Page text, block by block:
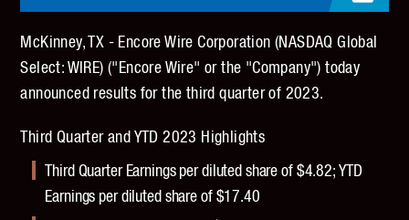
McKinney, TX - Encore Wire Corporation (NASDAQ Global
Select: WIRE) ("Encore Wire" or the "Company") today
announced results for the third quarter of 2023.
Third Quarter and YTD 2023 Highlights
Third Quarter Earnings per diluted share of $4.82; YTD
Earnings per diluted share of $17.40